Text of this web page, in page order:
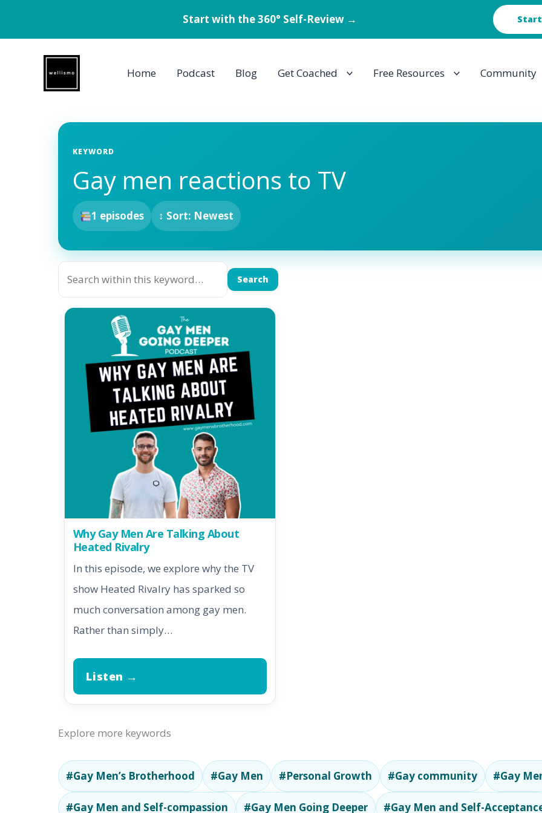
Start with the 360° Self-Review →
Home Podcast Blog Get Coached Free Resources Community
KEYWORD
Gay men reactions to TV
1 episodes ↕ Sort: Newest
Search
Why Gay Men Are Talking About
Heated Rivalry
In this episode, we explore why the TV
show Heated Rivalry has sparked so
much conversation among gay men.
Rather than simply…
Listen →
Explore more keywords
#Gay Men’s Brotherhood #Gay Men #Personal Growth #Gay community #Gay
#Gay Men and Self-compassion #Gay Men Going Deeper #Gay Men and Self-